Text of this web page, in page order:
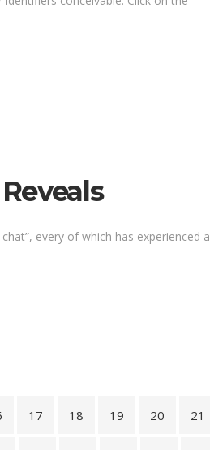
every of which has experienced a
17 18 19 20 21